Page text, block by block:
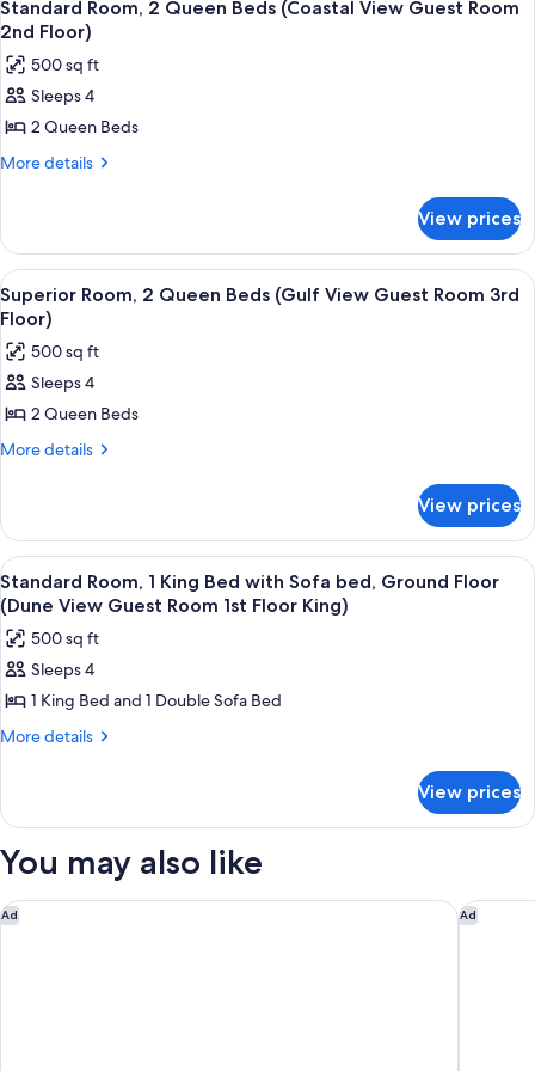
all
photos
for
Standard
Room,
2
(Coastal
View
Guest
Room
2nd
Floor)
Standard Room, 2 Queen Beds (Coastal View Guest Room
2nd Floor)
500 sq ft
Sleeps 4
2 Queen Beds
More details
More
Room,
Queen
Beds
(Coastal
View
Guest
2nd
Floor)
View prices
View
all
photos
for
Superior
Room,
2
(Gulf
View
Guest
Room
3rd
Floor)
A hotel room with a balcony
6
Superior Room, 2 Queen Beds (Gulf View Guest Room 3rd
Floor)
500 sq ft
Sleeps 4
2 Queen Beds
More details
More
Room,
Queen
Beds
(Gulf
View
Guest
3rd
Floor)
View prices
View
all
photos
for
Standard
Room,
1
with
Sofa
bed,
Ground
Floor
A bedroom with a bed, a wooden
10
Standard Room, 1 King Bed with Sofa bed, Ground Floor
(Dune View Guest Room 1st Floor King)
500 sq ft
Sleeps 4
1 King Bed and 1 Double Sofa Bed
More details
More
Room,
King
with
Sofa
View prices
You may also like
Ad
The Lodge 30A Ad